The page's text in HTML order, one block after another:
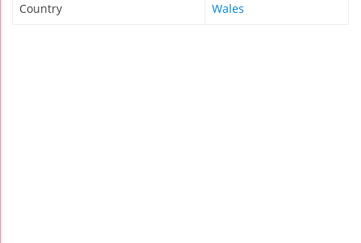
Country Wales